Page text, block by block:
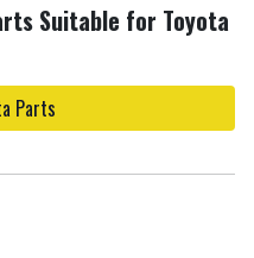
Suitable for Toyota
Parts